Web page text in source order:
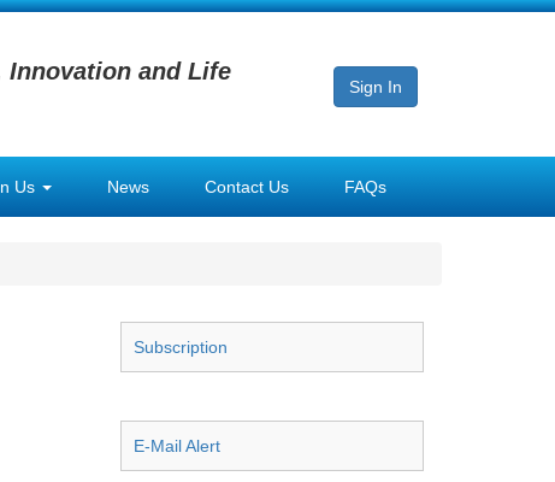
Innovation and Life
Sign In
Us News Contact Us FAQs
Subscription
E-Mail Alert